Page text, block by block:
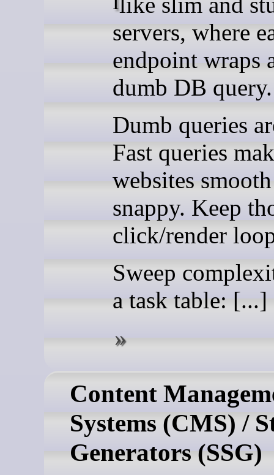
servers, where
endpoint wraps
dumb DB query.
Dumb queries
Fast queries
websites
snappy. Keep
click/render
Sweep
a task table: [...]
Content
Systems (CMS) /
Generators (SSG)